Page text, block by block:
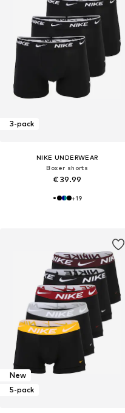
3-pack
NIKE UNDERWEAR
Boxer shorts
€ 39.99
+19
New
5-pack